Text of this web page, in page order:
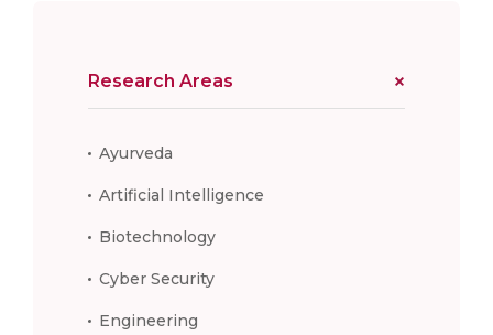
Research Areas
Ayurveda
Artificial Intelligence
Biotechnology
Cyber Security
Engineering